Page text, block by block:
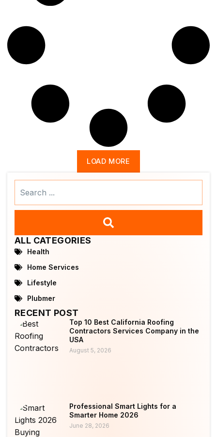
LOAD MORE
ALL CATEGORIES
Health
Home Services
Lifestyle
Plubmer
RECENT POST
Top 10 Best California Roofing
Contractors Services Company in the
USA
August 5, 2026
Professional Smart Lights for a
Smarter Home 2026
June 28, 2026